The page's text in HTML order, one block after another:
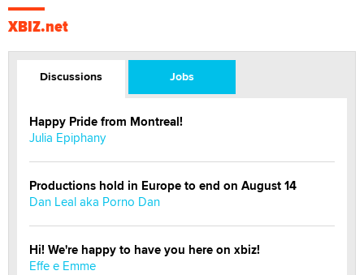
XBIZ.net
Discussions Jobs
Happy Pride from Montreal!
Julia Epiphany
Productions hold in Europe to end on August 14
Dan Leal aka Porno Dan
Hi! We're happy to have you here on xbiz!
Effe e Emme